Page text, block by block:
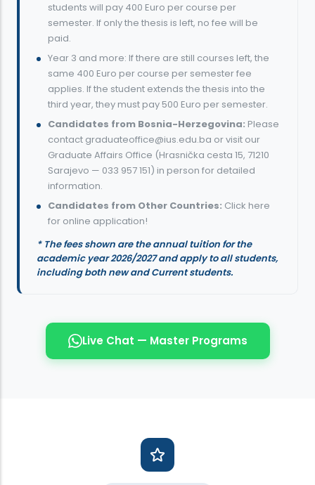
students will pay 400 Euro per course per
semester. If only the thesis is left, no fee will be
paid.
Year 3 and more: If there are still courses left, the
same 400 Euro per course per semester fee
applies. If the student extends the thesis into the
third year, they must pay 500 Euro per semester.
Candidates from Bosnia-Herzegovina: Please
contact graduateoffice@ius.edu.ba or visit our
Graduate Affairs Office (Hrasnička cesta 15, 71210
Sarajevo — 033 957 151) in person for detailed
information.
Candidates from Other Countries: Click here
for online application!
* The fees shown are the annual tuition for the
academic year 2026/2027 and apply to all students,
including both new and Current students.
Live Chat — Master Programs